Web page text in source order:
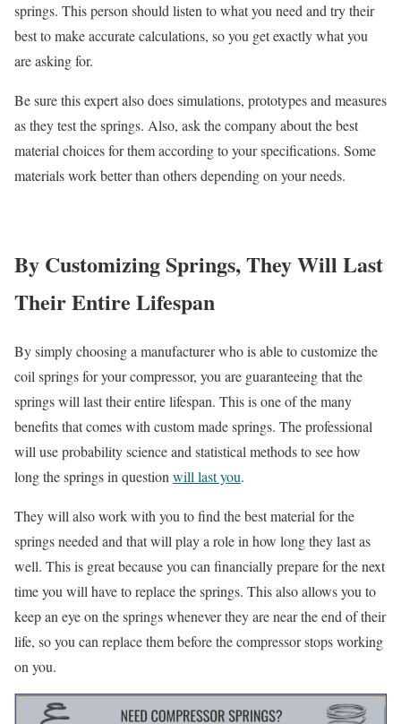
springs. This person should listen to what you need and try their
best to make accurate calculations, so you get exactly what you
are asking for.
Be sure this expert also does simulations, prototypes and measures
as they test the springs. Also, ask the company about the best
material choices for them according to your specifications. Some
materials work better than others depending on your needs.
By Customizing Springs, They Will Last
Their Entire Lifespan
By simply choosing a manufacturer who is able to customize the
coil springs for your compressor, you are guaranteeing that the
springs will last their entire lifespan. This is one of the many
benefits that comes with custom made springs. The professional
will use probability science and statistical methods to see how
long the springs in questionwill last you.
They will also work with you to find the best material for the
springs needed and that will play a role in how long they last as
well. This is great because you can financially prepare for the next
time you will have to replace the springs. This also allows you to
keep an eye on the springs whenever they are near the end of their
life, so you can replace them before the compressor stops working
on you.